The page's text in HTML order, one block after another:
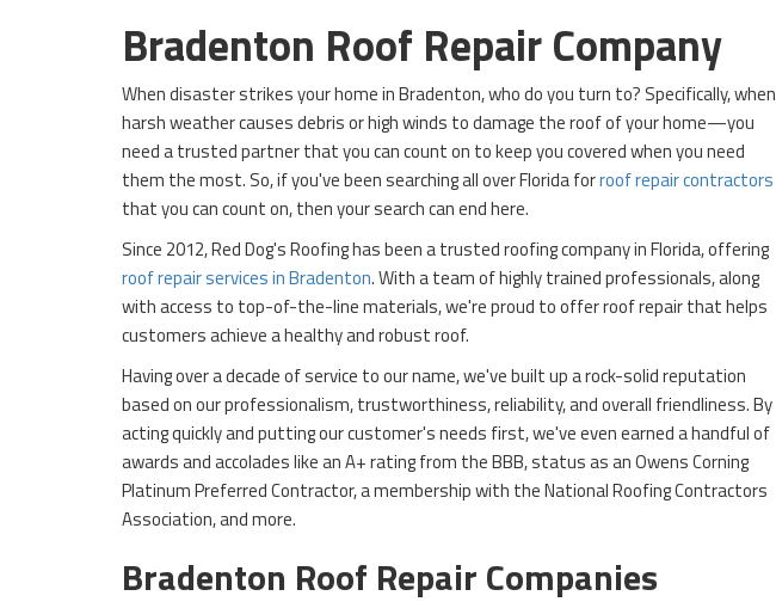
Bradenton Roof Repair Company
When disaster strikes your home in Bradenton, who do you turn to? Specifically, when
harsh weather causes debris or high winds to damage the roof of your home—you
need a trusted partner that you can count on to keep you covered when you need
them the most. So, if you've been searching all over Florida forroof repair contractors
that you can count on, then your search can end here.
Since 2012, Red Dog's Roofing has been a trusted roofing company in Florida, offering
roof repair services in Bradenton. With a team of highly trained professionals, along
with access to top-of-the-line materials, we're proud to offer roof repair that helps
customers achieve a healthy and robust roof.
Having over a decade of service to our name, we've built up a rock-solid reputation
based on our professionalism, trustworthiness, reliability, and overall friendliness. By
acting quickly and putting our customer's needs first, we've even earned a handful of
awards and accolades like an A+ rating from the BBB, status as an Owens Corning
Platinum Preferred Contractor, a membership with the National Roofing Contractors
Association, and more.
Bradenton Roof Repair Companies